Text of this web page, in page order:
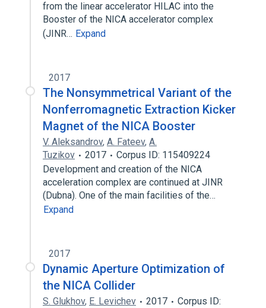
from the linear accelerator HILAC into the
Booster of the NICA accelerator complex
(JINR… Expand
2017
The Nonsymmetrical Variant of the
Nonferromagnetic Extraction Kicker
Magnet of the NICA Booster
V. Aleksandrov, A. Fateev, A.
Tuzikov
2017
Corpus ID: 115409224
Development and creation of the NICA
acceleration complex are continued at JINR
(Dubna). One of the main facilities of the…
Expand
2017
Dynamic Aperture Optimization of
the NICA Collider
S. Glukhov, E. Levichev 2017
Corpus ID: